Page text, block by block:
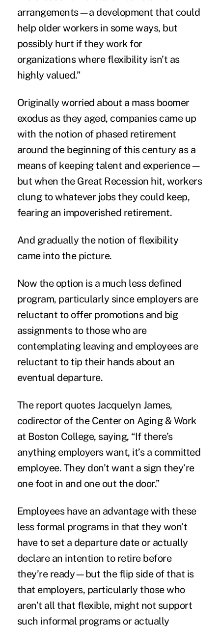
arrangements—a development that could
help older workers in some ways, but
possibly hurt if they work for
organizations where flexibility isn’t as
highly valued.”
Originally worried about a mass boomer
exodus as they aged, companies came up
with the notion of phased retirement
around the beginning of this century as a
means of keeping talent and experience—
but when the Great Recession hit, workers
clung to whatever jobs they could keep,
fearing an impoverished retirement.
And gradually the notion of flexibility
came into the picture.
Now the option is a much less defined
program, particularly since employers are
reluctant to offer promotions and big
assignments to those who are
contemplating leaving and employees are
reluctant to tip their hands about an
eventual departure.
The report quotes Jacquelyn James,
codirector of the Center on Aging & Work
at Boston College, saying, “If there’s
anything employers want, it’s a committed
employee. They don’t want a sign they’re
one foot in and one out the door.”
Employees have an advantage with these
less formal programs in that they won’t
have to set a departure date or actually
declare an intention to retire before
they’re ready—but the flip side of that is
that employers, particularly those who
aren’t all that flexible, might not support
such informal programs or actually